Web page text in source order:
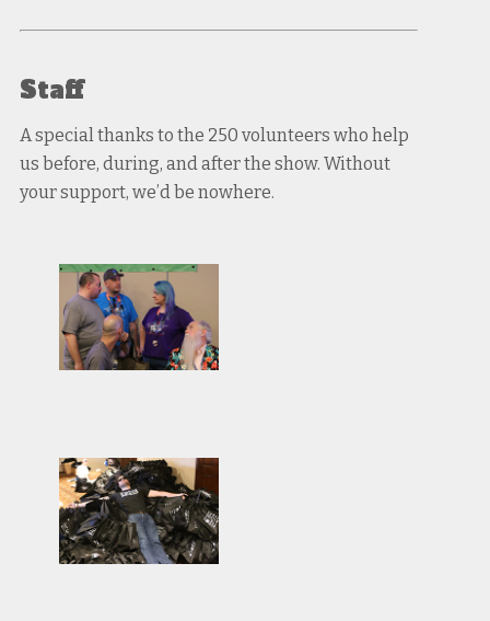
Staff
A special thanks to the 250 volunteers who help
us before, during, and after the show. Without
your support, we’d be nowhere.